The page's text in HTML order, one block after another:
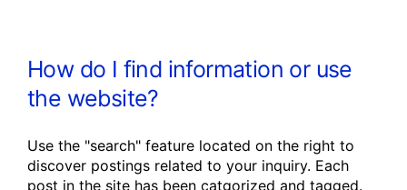
How do I find information or use
the website?
Use the "search" feature located on the right to
discover postings related to your inquiry. Each
post in the site has been catgorized and tagged.